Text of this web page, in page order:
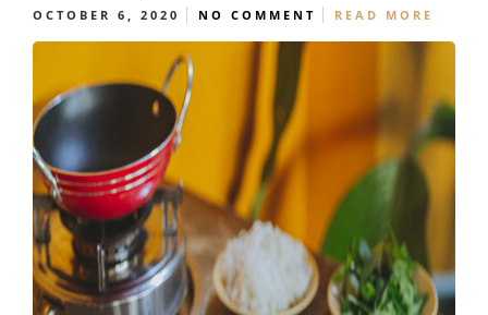
OCTOBER 6, 2020 NO COMMENT READ MORE